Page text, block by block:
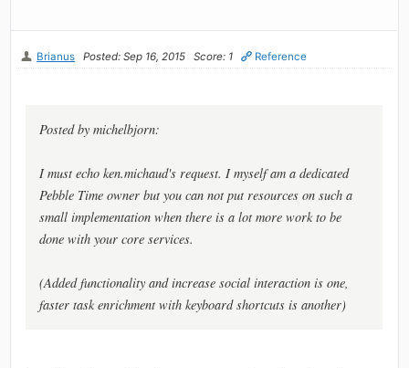
Brianus Posted: Sep 16, 2015 Score: 1 Reference
Posted by michelbjorn:
I must echo ken.michaud's request. I myself am a dedicated
Pebble Time owner but you can not put resources on such a
small implementation when there is a lot more work to be
done with your core services.
(Added functionality and increase social interaction is one,
faster task enrichment with keyboard shortcuts is another)